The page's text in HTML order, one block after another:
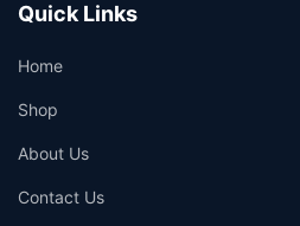
Quick Links
Home
Shop
About Us
Contact Us